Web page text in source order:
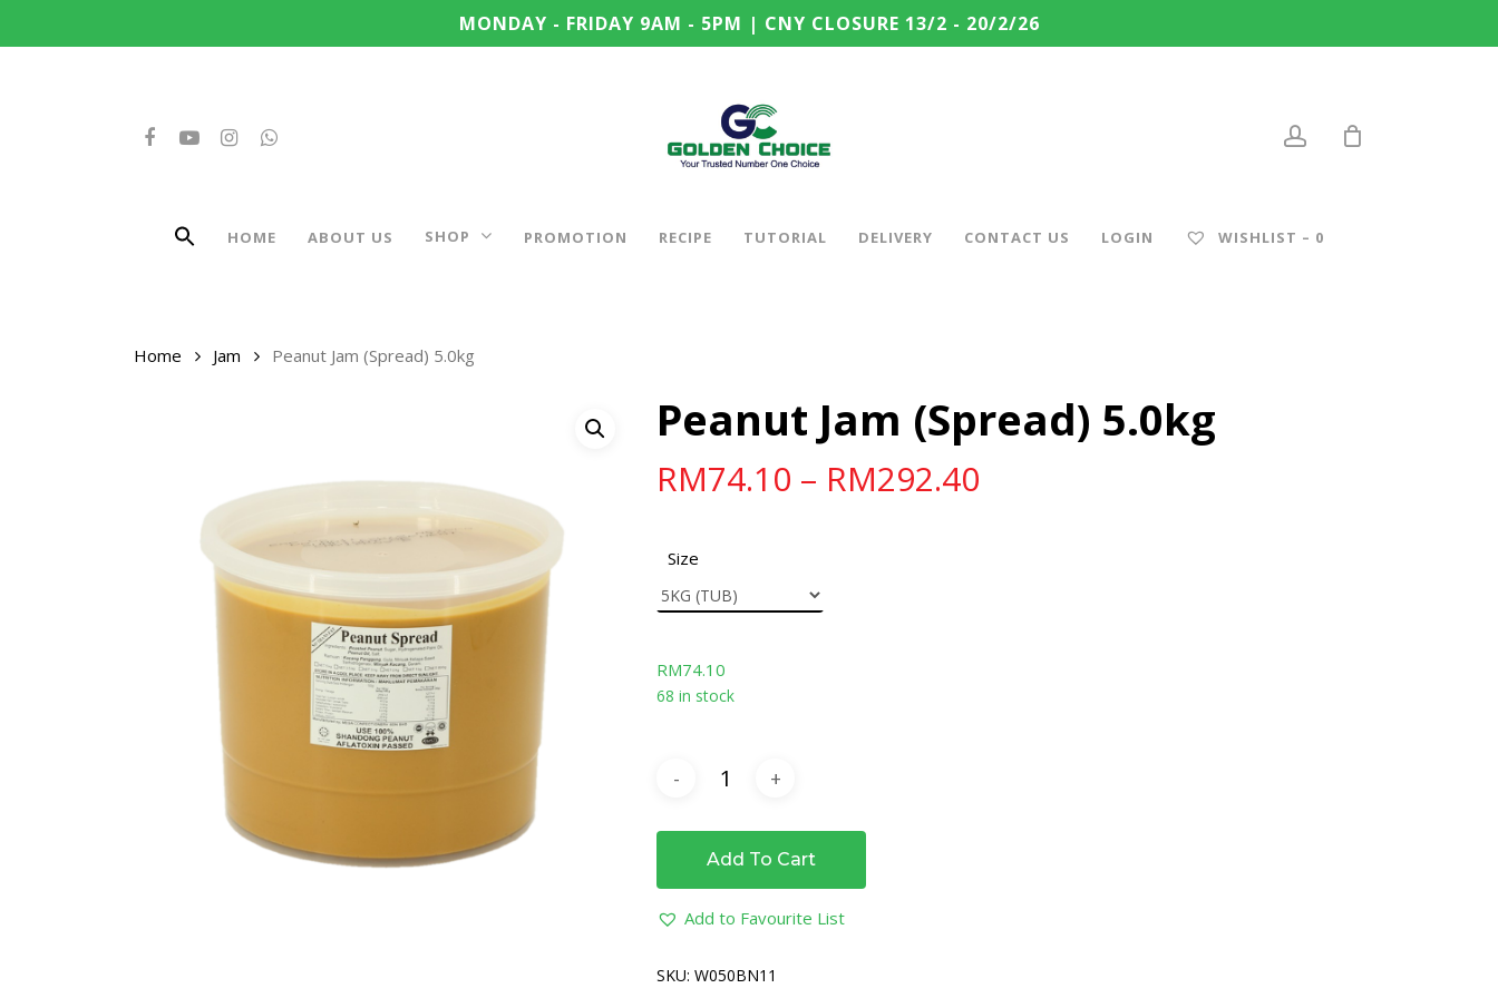
MONDAY - FRIDAY 9AM - 5PM | CNY CLOSURE 13/2 - 20/2/26
FACEBOOKYOUTUBEINSTAGRAMWHATSAPP
HOME ABOUT US SHOP PROMOTION RECIPE TUTORIAL DELIVERY CONTACT US LOGIN WISHLIST – 0
Home Jam Peanut Jam (Spread) 5.0kg
Peanut Jam (Spread) 5.0kg
RM74.10 – RM292.40
Size
RM74.10
68 in stock
Add To Cart
Add to Favourite List
SKU:W050BN11